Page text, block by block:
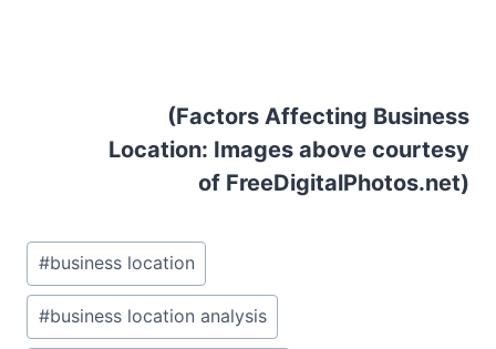
(Factors Affecting Business
Location: Images above courtesy
of FreeDigitalPhotos.net)
Post
Tags:
#business location
#business location analysis